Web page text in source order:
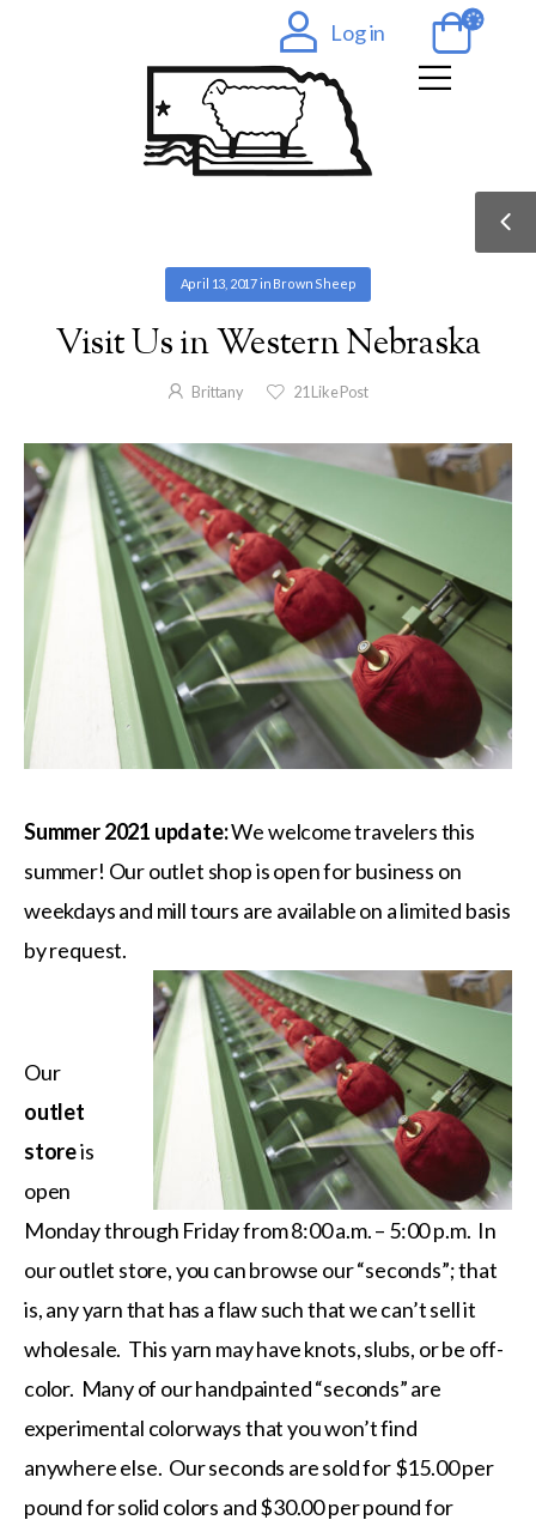
Log in
April 13, 2017in Brown Sheep
Visit Us in Western Nebraska
Brittany 21 Like Post
Summer 2021 update:We welcome travelers this
summer! Our outlet shop is open for business on
weekdays and mill tours are available on a limited basis
by request.
Our
outlet
storeis
open
Monday through Friday from 8:00 a.m. – 5:00 p.m. In
our outlet store, you can browse our “seconds”; that
is, any yarn that has a flaw such that we can’t sell it
wholesale. This yarn may have knots, slubs, or be off-
color. Many of our handpainted “seconds” are
experimental colorways that you won’t find
anywhere else. Our seconds are sold for $15.00 per
pound for solid colors and $30.00 per pound for